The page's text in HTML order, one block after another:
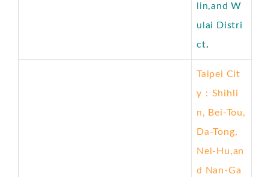
lin,and W
ulai
Distri
ct.
Taipei Cit
y ： Shihli
n, Bei-Tou,
Da-Tong,
Nei-Hu,an
d Nan-Ga